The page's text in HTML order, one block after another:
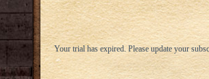
Your trial has expired. Please update your